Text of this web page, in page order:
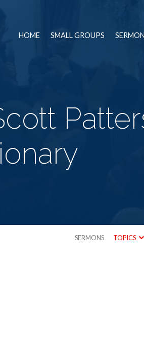
HOME SMALL GROUPS
SERMONS TOPICS